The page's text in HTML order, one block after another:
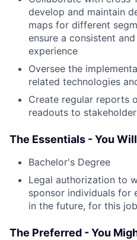
develop and maintain
maps for different
ensure a consistent
experience
Oversee the
related technologies
Create regular reports
readouts to
The Essentials - You
Bachelor's Degree
Legal authorization to
sponsor individuals for
in the future, for this
The Preferred - You